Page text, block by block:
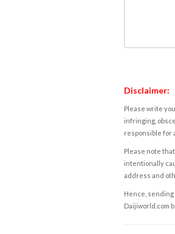
Disclaimer:
Please write
infringing,
responsible for
Please note
intentionally
address and
Hence,
Daijiworld.com